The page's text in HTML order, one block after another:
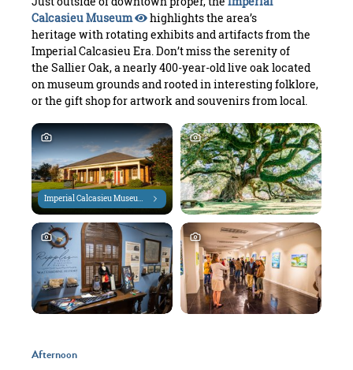
Calcasieu Museum
highlights the area’s
heritage with rotating exhibits and artifacts from the
Imperial Calcasieu Era. Don’t miss the serenity of
the Sallier Oak, a nearly 400-year-old live oak located
on museum grounds and rooted in interesting folklore,
or the gift shop for artwork and souvenirs from local.
Imperial Calcasieu Museum
Afternoon